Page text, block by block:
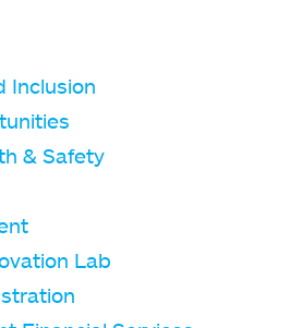
Inclusion
& Safety
Lab